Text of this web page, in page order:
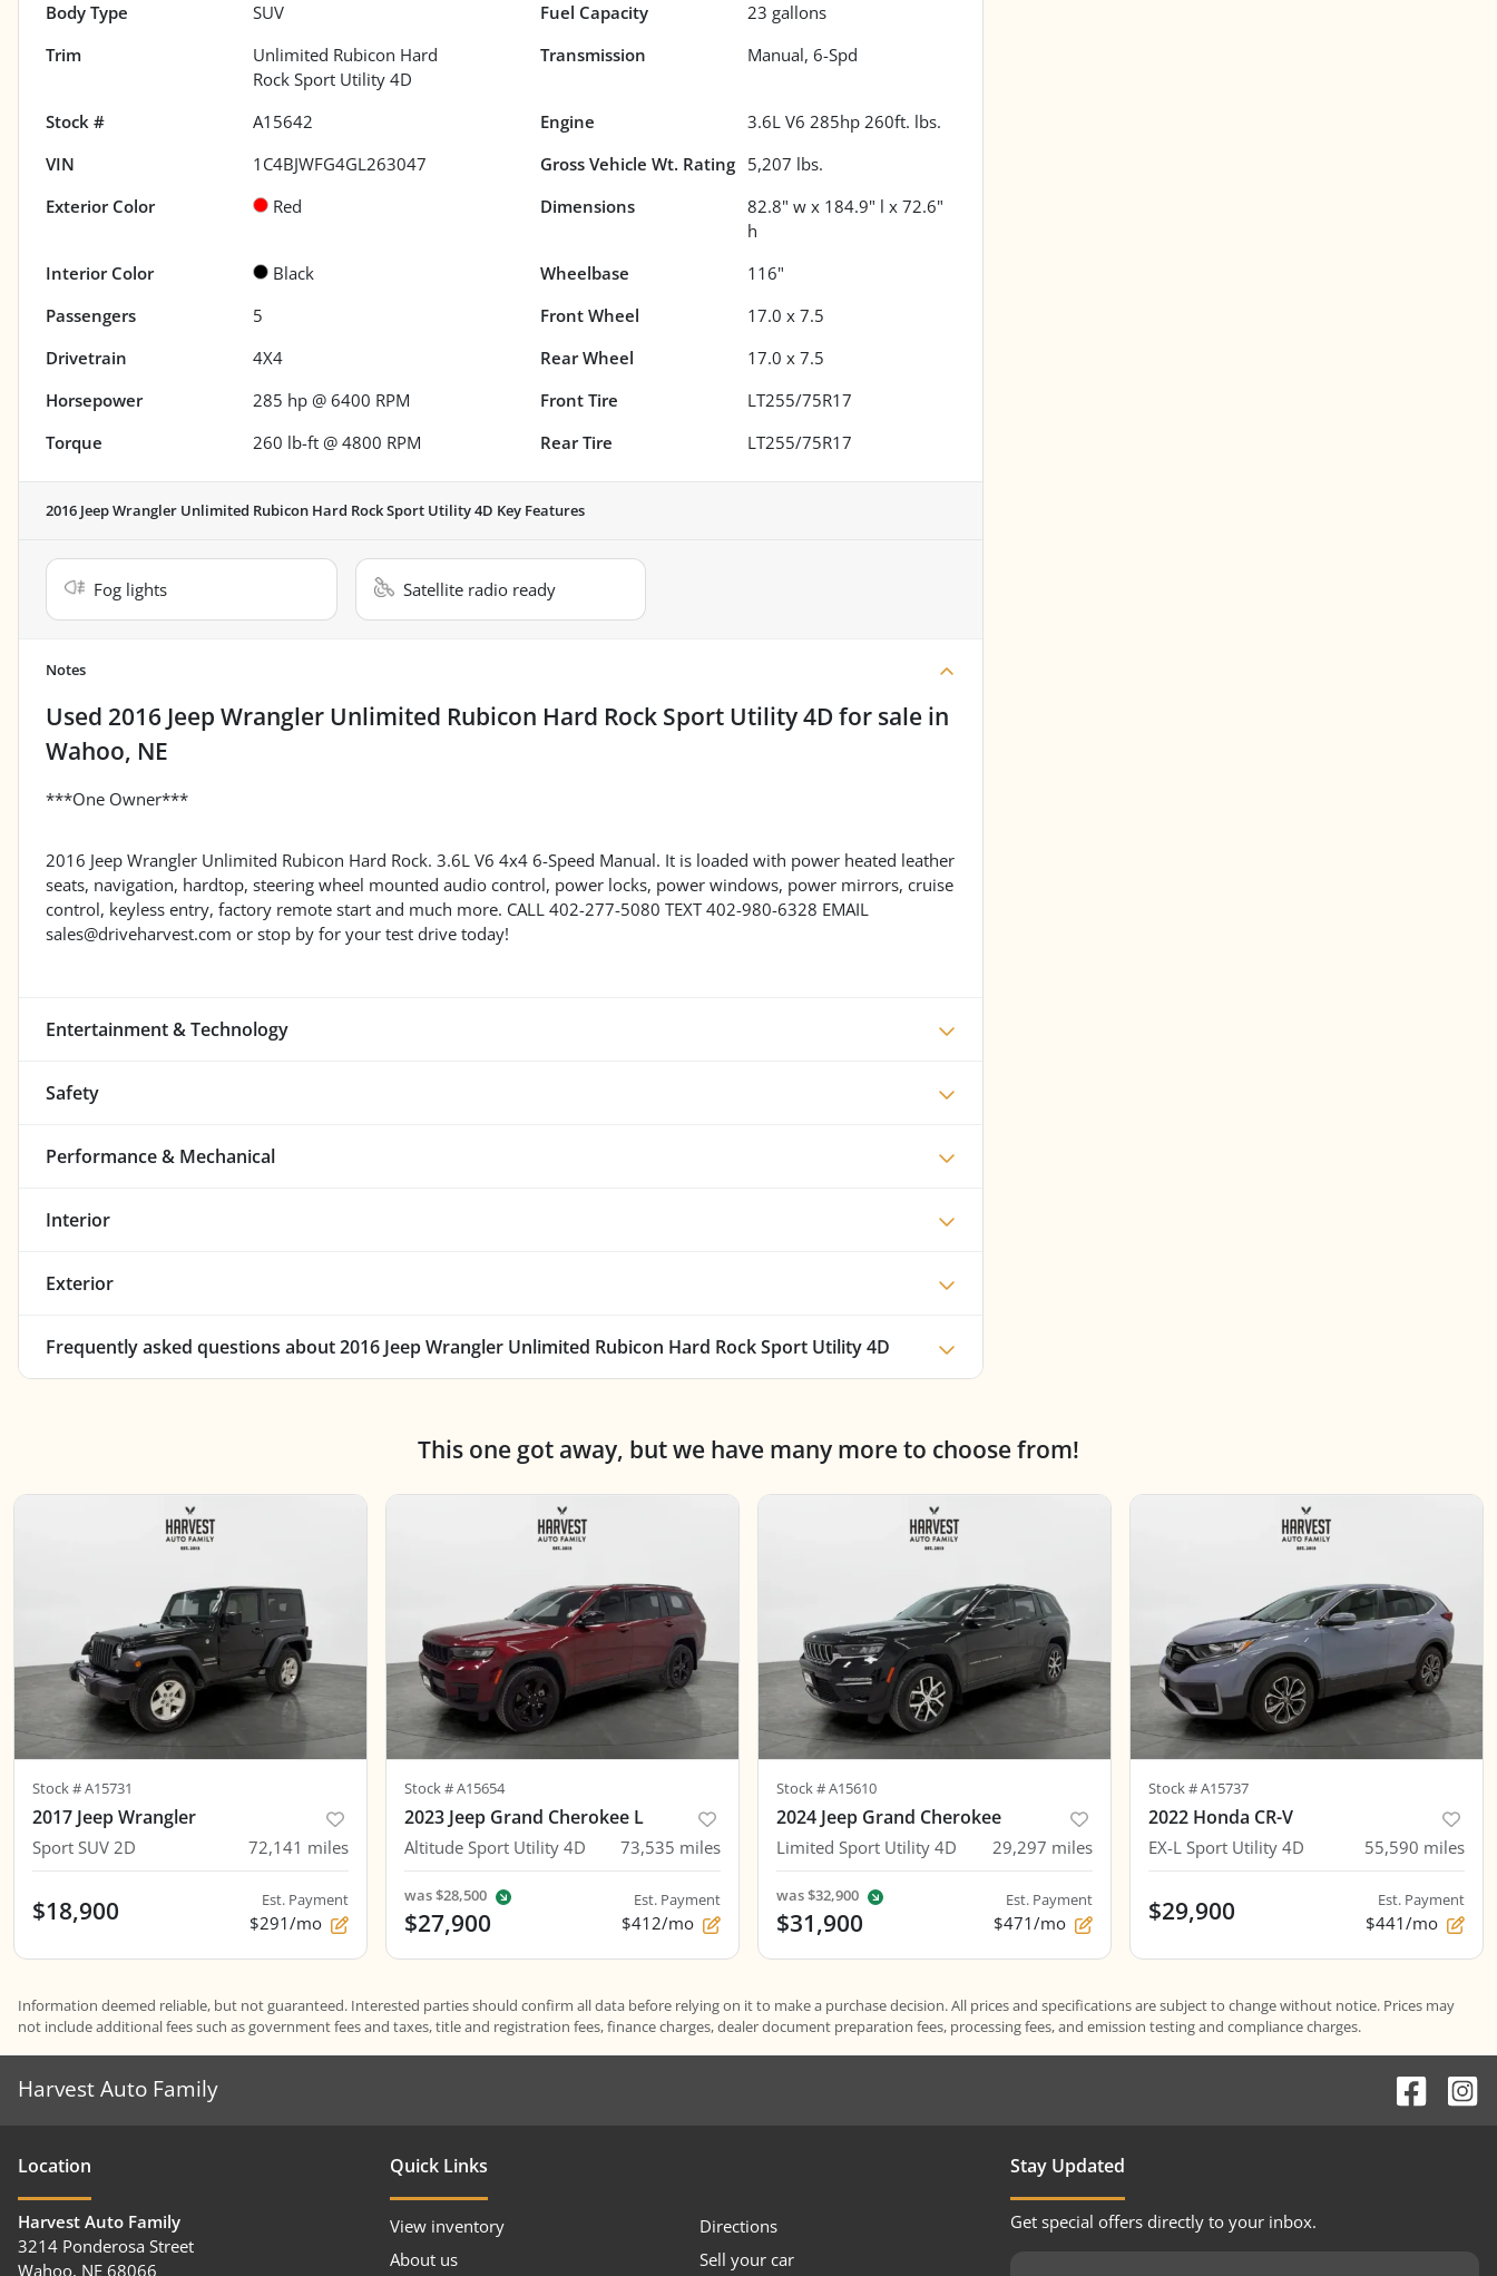
Body Type
SUV Fuel Capacity 23 gallons
Trim
Unlimited Rubicon Hard
Rock Sport Utility 4D
Transmission Manual, 6-Spd
Stock # A15642 Engine
3.6L V6 285hp 260ft. lbs.
VIN
1C4BJWFG4GL263047 Gross Vehicle Wt. Rating 5,207 lbs.
Exterior Color
Red Dimensions
82.8" w x 184.9" l x 72.6"
h
Interior Color
Black Wheelbase
116"
Passengers
5 Front Wheel
17.0 x 7.5
Drivetrain
4X4 Rear Wheel
17.0 x 7.5
Horsepower
285 hp @ 6400 RPM Front Tire
LT255/75R17
Torque
260 lb-ft @ 4800 RPM Rear Tire LT255/75R17
2016 Jeep Wrangler Unlimited Rubicon Hard Rock Sport Utility 4D Key Features
Fog lights Satellite radio ready
Notes
Used 2016 Jeep Wrangler Unlimited Rubicon Hard Rock Sport Utility 4Dfor sale in
Wahoo, NE
***One Owner***
2016 Jeep Wrangler Unlimited Rubicon Hard Rock. 3.6L V6 4x4 6-Speed Manual. It is loaded with power heated leather
seats, navigation, hardtop, steering wheel mounted audio control, power locks, power windows, power mirrors, cruise
control, keyless entry, factory remote start and much more. CALL 402-277-5080 TEXT 402-980-6328 EMAIL
sales@driveharvest.com or stop by for your test drive today!
Entertainment & Technology
Safety
Performance & Mechanical
Interior
Exterior
Frequently asked questions about2016 Jeep Wrangler Unlimited Rubicon Hard Rock Sport Utility 4D
This one got away, but we have many more to choose from!
Stock #A15731
2017 Jeep Wrangler
Sport SUV 2D 72,141 miles
$18,900 Est. Payment
$291/mo
Stock #A15654
2023 Jeep Grand Cherokee L
Altitude Sport Utility 4D 73,535 miles
was$28,500
$27,900
Est. Payment
$412/mo
Stock #A15610
2024 Jeep Grand Cherokee
Limited Sport Utility 4D 29,297 miles
was$32,900
$31,900
Est. Payment
$471/mo
Stock #A15737
2022 Honda CR-V
EX-L Sport Utility 4D 55,590 miles
$29,900 Est. Payment
$441/mo
Information deemed reliable, but not guaranteed. Interested parties should confirm all data before relying on it to make a purchase decision. All prices and specifications are subject to change without notice. Prices may
not include additional fees such as government fees and taxes, title and registration fees, finance charges, dealer document preparation fees, processing fees, and emission testing and compliance charges.
Harvest Auto Family
Location
Harvest Auto Family
3214 Ponderosa Street
Wahoo, NE 68066
Quick Links
View inventory
Directions
About us
Sell your car
Stay Updated
Get special offers directly to your inbox.